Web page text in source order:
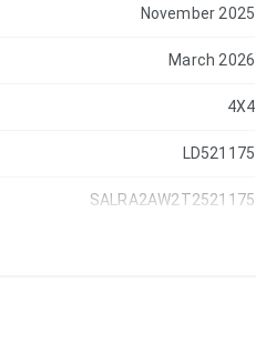
November 2025
March 2026
4X4
LD521175
SALRA2AW2T2521175